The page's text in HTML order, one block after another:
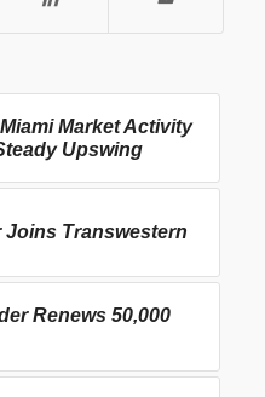
Market Activity
Upswing
Joins Transwestern
Renews 50,000